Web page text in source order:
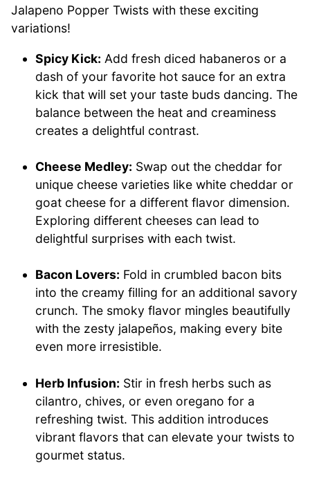
Jalapeno Popper Twists with these exciting
variations!
Spicy Kick: Add fresh diced habaneros or a
dash of your favorite hot sauce for an extra
kick that will set your taste buds dancing. The
balance between the heat and creaminess
creates a delightful contrast.
Cheese Medley: Swap out the cheddar for
unique cheese varieties like white cheddar or
goat cheese for a different flavor dimension.
Exploring different cheeses can lead to
delightful surprises with each twist.
Bacon Lovers: Fold in crumbled bacon bits
into the creamy filling for an additional savory
crunch. The smoky flavor mingles beautifully
with the zesty jalapeños, making every bite
even more irresistible.
Herb Infusion: Stir in fresh herbs such as
cilantro, chives, or even oregano for a
refreshing twist. This addition introduces
vibrant flavors that can elevate your twists to
gourmet status.